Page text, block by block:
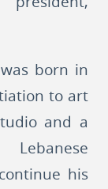
born in
to art
and a
his